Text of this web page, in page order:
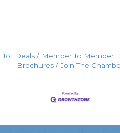
Hot Deals Member To Member
Brochures
Join The